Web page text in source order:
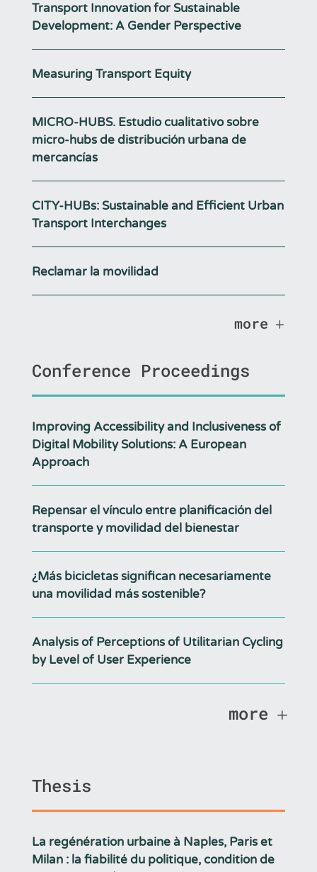
Transport Innovation for Sustainable
Development: A Gender Perspective
Measuring Transport Equity
MICRO-HUBS. Estudio cualitativo sobre
micro-hubs de distribución urbana de
mercancías
CITY-HUBs: Sustainable and Efficient Urban
Transport Interchanges
Reclamar la movilidad
more
Conference Proceedings
Improving Accessibility and Inclusiveness of
Digital Mobility Solutions: A European
Approach
Repensar el vínculo entre planificación del
transporte y movilidad del bienestar
¿Más bicicletas significan necesariamente
una movilidad más sostenible?
Analysis of Perceptions of Utilitarian Cycling
by Level of User Experience
more
Thesis
La regénération urbaine à Naples, Paris et
Milan : la fiabilité du politique, condition de